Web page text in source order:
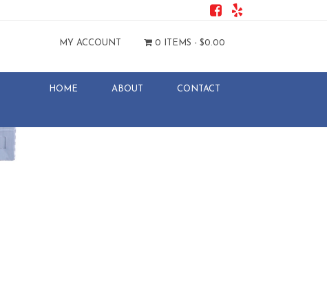
MY ACCOUNT 0 ITEMS - $0.00
HOME ABOUT CONTACT